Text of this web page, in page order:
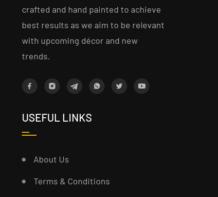
crafted and hand painted to achieve
best results as we aim to be relevant
with upcoming décor and new
trends.
USEFUL LINKS
About Us
Terms & Conditions